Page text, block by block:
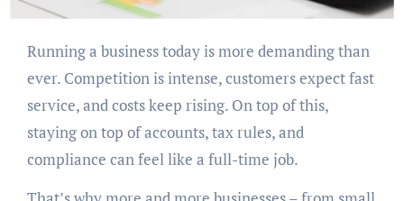
Running a business today is more demanding than
ever. Competition is intense, customers expect fast
service, and costs keep rising. On top of this,
staying on top of accounts, tax rules, and
compliance can feel like a full-time job.